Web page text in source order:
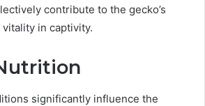
contribute to the gecko’s
in captivity.
significantly influence the